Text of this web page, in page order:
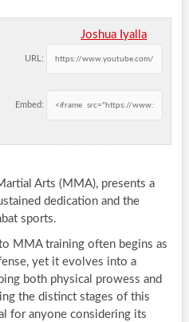
Joshua Iyalla
URL:
Embed:
Arts (MMA), presents a
dedication and the
sports.
MMA training often begins as
yet it evolves into a
both physical prowess and
the distinct stages of this
for anyone considering its